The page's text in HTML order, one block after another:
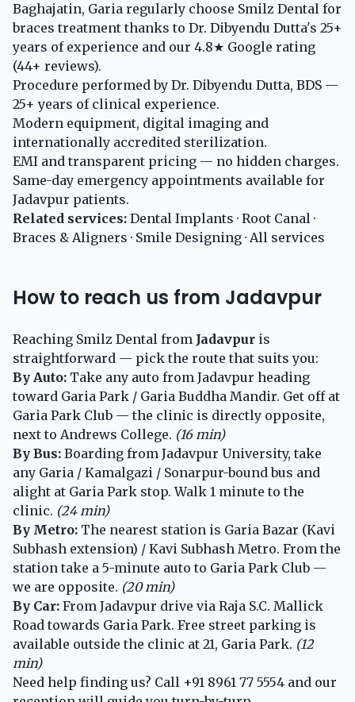
Baghajatin, Garia regularly choose Smilz Dental for
braces treatment thanks to Dr. Dibyendu Dutta's 25+
years of experience and our 4.8★ Google rating
(44+ reviews).
Procedure performed by Dr. Dibyendu Dutta, BDS —
25+ years of clinical experience.
Modern equipment, digital imaging and
internationally accredited sterilization.
EMI and transparent pricing — no hidden charges.
Same-day emergency appointments available for
Jadavpur patients.
Related services: Dental Implants · Root Canal ·
Braces & Aligners · Smile Designing · All services
How to reach us from Jadavpur
Reaching Smilz Dental from Jadavpur is
straightforward — pick the route that suits you:
By Auto: Take any auto from Jadavpur heading
toward Garia Park / Garia Buddha Mandir. Get off at
Garia Park Club — the clinic is directly opposite,
next to Andrews College. (16 min)
By Bus: Boarding from Jadavpur University, take
any Garia / Kamalgazi / Sonarpur-bound bus and
alight at Garia Park stop. Walk 1 minute to the
clinic. (24 min)
By Metro: The nearest station is Garia Bazar (Kavi
Subhash extension) / Kavi Subhash Metro. From the
station take a 5-minute auto to Garia Park Club —
we are opposite. (20 min)
By Car: From Jadavpur drive via Raja S.C. Mallick
Road towards Garia Park. Free street parking is
available outside the clinic at 21, Garia Park. (12
min)
Need help finding us? Call +91 8961 77 5554 and our